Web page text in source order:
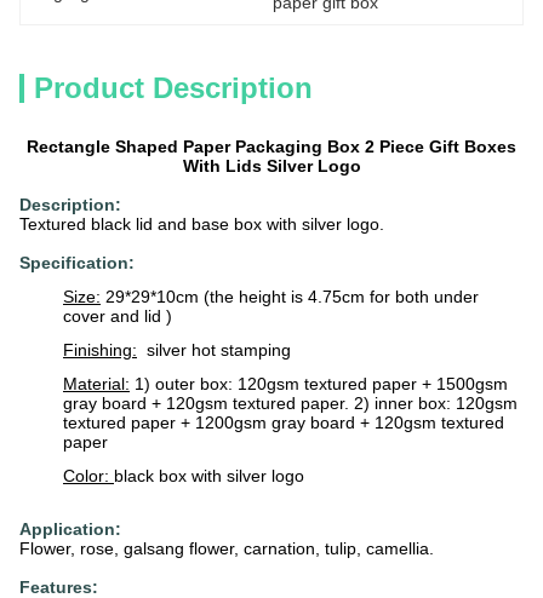
Product Description
Rectangle Shaped Paper Packaging Box 2 Piece Gift Boxes
With Lids Silver Logo
Description:
Textured black lid and base box with silver logo.
Specification:
Size: 29*29*10cm (the height is 4.75cm for both under
cover and lid )
Finishing: silver hot stamping
Material: 1) outer box: 120gsm textured paper + 1500gsm
gray board + 120gsm textured paper. 2) inner box: 120gsm
textured paper + 1200gsm gray board + 120gsm textured
paper
Color: black box with silver logo
Application:
Flower, rose, galsang flower, carnation, tulip, camellia.
Features: